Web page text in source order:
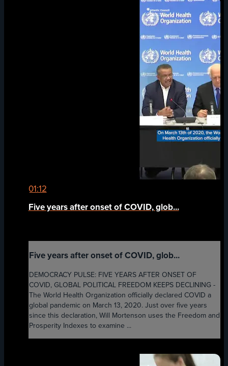
01:12
Five years after onset of COVID, glob...
Five years after onset of COVID, glob...
DEMOCRACY PULSE: FIVE YEARS AFTER ONSET OF
COVID, GLOBAL POLITICAL FREEDOM KEEPS DECLINING -
The World Health Organization officially declared COVID a
global pandemic on March 13, 2020. Just over five years
since this declaration, Will Mortenson uses the Freedom and
Prosperity Indexes to examine ...